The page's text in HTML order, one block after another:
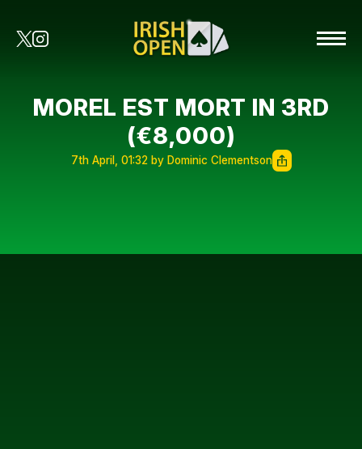
MOREL EST MORT IN 3RD
(€8,000)
7th April, 01:32 by Dominic Clementson